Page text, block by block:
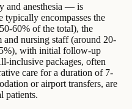
and anesthesia — is
encompasses the
60% of the total), the
nursing staff (around 20-
with initial follow-up
inclusive packages, often
care for a duration of 7-
or airport transfers, are
patients.